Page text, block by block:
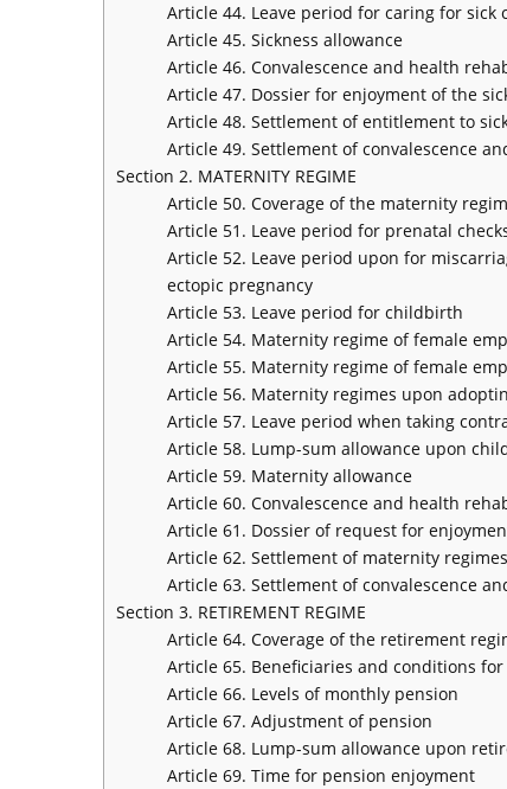
Article 44. Leave period for caring for sick
Article 45. Sickness allowance
Article 46. Convalescence and health
Article 47. Dossier for enjoyment of the
Article 48. Settlement of entitlement to
Article 49. Settlement of convalescence
Section 2. MATERNITY REGIME
Article 50. Coverage of the maternity
Article 51. Leave period for prenatal
Article 52. Leave period upon for
ectopic pregnancy
Article 53. Leave period for childbirth
Article 54. Maternity regime of female
Article 55. Maternity regime of female
Article 56. Maternity regimes upon
Article 57. Leave period when taking
Article 58. Lump-sum allowance upon
Article 59. Maternity allowance
Article 60. Convalescence and health
Article 61. Dossier of request for
Article 62. Settlement of maternity
Article 63. Settlement of convalescence
Section 3. RETIREMENT REGIME
Article 64. Coverage of the retirement
Article 65. Beneficiaries and conditions
Article 66. Levels of monthly pension
Article 67. Adjustment of pension
Article 68. Lump-sum allowance upon
Article 69. Time for pension enjoyment